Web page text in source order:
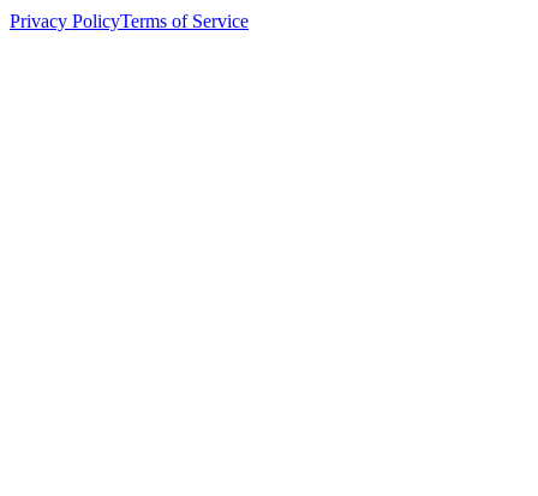
Privacy PolicyTerms of Service